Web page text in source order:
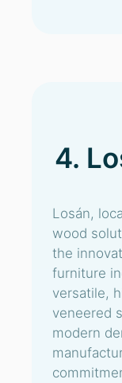
4.
Losán,
wood
the
furniture
versatile,
veneered
modern